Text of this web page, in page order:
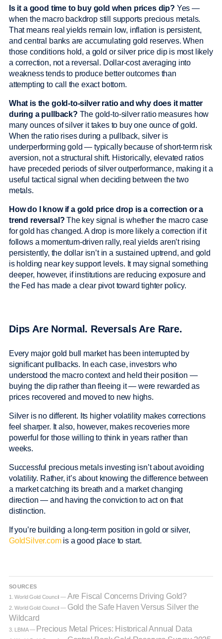
Is it a good time to buy gold when prices dip? Yes —
when the macro backdrop still supports precious metals.
That means real yields remain low, inflation is persistent,
and central banks are accumulating gold reserves. When
those conditions hold, a gold or silver price dip is most likely
a correction, not a reversal. Dollar-cost averaging into
weakness tends to produce better outcomes than
attempting to call the exact bottom.
What is the gold-to-silver ratio and why does it matter
during a pullback? The gold-to-silver ratio measures how
many ounces of silver it takes to buy one ounce of gold.
When the ratio rises during a pullback, silver is
underperforming gold — typically because of short-term risk
aversion, not a structural shift. Historically, elevated ratios
have preceded periods of silver outperformance, making it a
useful tactical signal when deciding between the two
metals.
How do I know if a gold price drop is a correction or a
trend reversal? The key signal is whether the macro case
for gold has changed. A drop is more likely a correction if it
follows a momentum-driven rally, real yields aren’t rising
persistently, the dollar isn’t in a sustained uptrend, and gold
is holding near key support levels. It may signal something
deeper, however, if institutions are reducing exposure and
the Fed has made a clear pivot toward tighter policy.
Dips Are Normal. Reversals Are Rare.
Every major gold bull market has been interrupted by
significant pullbacks. In each case, investors who
understood the macro context and held their position —
buying the dip rather than fleeing it — were rewarded as
prices recovered and moved to new highs.
Silver is no different. Its higher volatility makes corrections
feel sharper. It also, however, makes recoveries more
powerful for those willing to think in years rather than
weeks.
Successful precious metals investing isn’t about avoiding
volatility. Rather, it’s about knowing the difference between
a market catching its breath and a market changing
direction — and having the conviction to act on that
distinction.
If you’re building a long-term position in gold or silver,
GoldSilver.com is a good place to start.
SOURCES
1. World Gold Council — Are Fiscal Concerns Driving Gold?
2. World Gold Council — Gold the Safe Haven Versus Silver the
Wildcard
3. LBMA — Precious Metal Prices: Historical Annual Data